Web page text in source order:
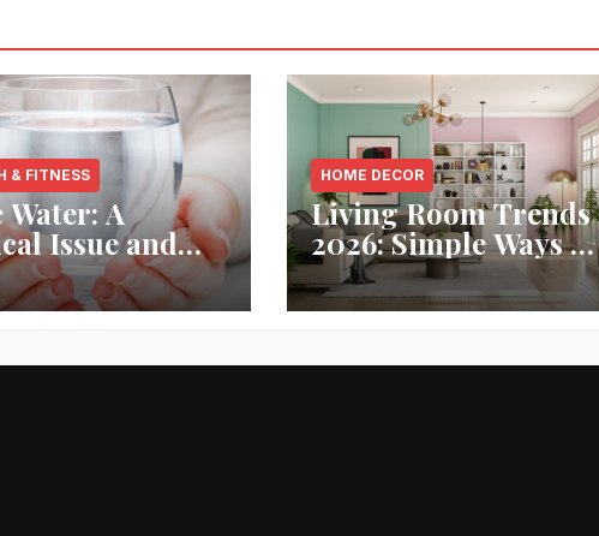
& FITNESS
Water: A
Issue and
Solution
HOME DECOR
Living Room Trends
2026: Simple Ways to
Refresh Your Space